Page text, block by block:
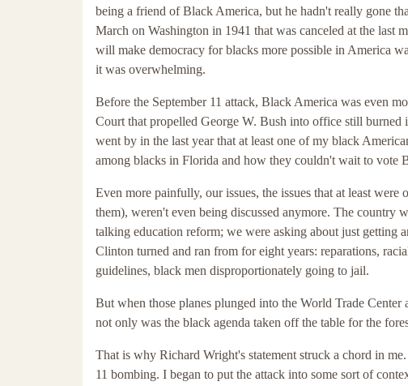
being a friend of Black America, but he hadn't really gone
March on Washington in 1941 that was canceled at the last
will make democracy for blacks more possible in America
it was overwhelming.
Before the September 11 attack, Black America was even
Court that propelled George W. Bush into office still
went by in the last year that at least one of my black
among blacks in Florida and how they couldn't wait to vote
Even more painfully, our issues, the issues that at least
them), weren't even being discussed anymore. The country
talking education reform; we were asking about just getting
Clinton turned and ran from for eight years: reparations,
guidelines, black men disproportionately going to jail.
But when those planes plunged into the World Trade
not only was the black agenda taken off the table for the
That is why Richard Wright's statement struck a chord in
11 bombing. I began to put the attack into some sort of